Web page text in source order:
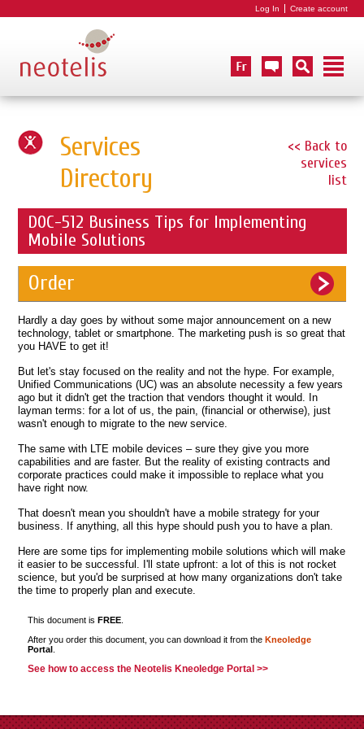
Log In Create account
<< Back to
services
list
Services
Directory
DOC-512 Business Tips for Implementing
Mobile Solutions
Order
Hardly a day goes by without some major announcement on a new
technology, tablet or smartphone. The marketing push is so great that
you HAVE to get it!
But let's stay focused on the reality and not the hype. For example,
Unified Communications (UC) was an absolute necessity a few years
ago but it didn't get the traction that vendors thought it would. In
layman terms: for a lot of us, the pain, (financial or otherwise), just
wasn't enough to migrate to the new service.
The same with LTE mobile devices – sure they give you more
capabilities and are faster. But the reality of existing contracts and
corporate practices could make it impossible to replace what you
have right now.
That doesn't mean you shouldn't have a mobile strategy for your
business. If anything, all this hype should push you to have a plan.
Here are some tips for implementing mobile solutions which will make
it easier to be successful. I'll state upfront: a lot of this is not rocket
science, but you'd be surprised at how many organizations don't take
the time to properly plan and execute.
This document is FREE.
After you order this document, you can download it from the Kneoledge
Portal.
See how to access the Neotelis Kneoledge Portal >>